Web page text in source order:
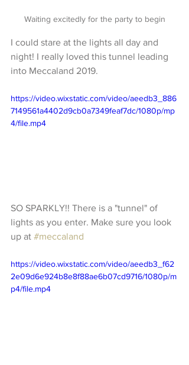
Waiting excitedly for the party to begin
I could stare at the lights all day and
night! I really loved this tunnel leading
into Meccaland 2019.
https://video.wixstatic.com/video/aeedb3_886
7149561a4402d9cb0a7349feaf7dc/1080p/mp
4/file.mp4
SO SPARKLY!! There is a "tunnel" of
lights as you enter. Make sure you look
up at #meccaland
https://video.wixstatic.com/video/aeedb3_f62
2e09d6e924b8e8f88ae6b07cd9716/1080p/m
p4/file.mp4